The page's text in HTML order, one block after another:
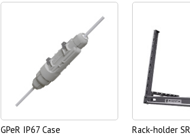
GPeR IP67 Case Rack-holder